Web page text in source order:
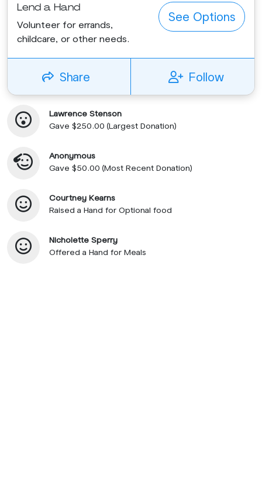
Lend a Hand
Volunteer for errands,
childcare, or other needs.
See Options
Share Follow
Lawrence Stenson
Gave $250.00 (Largest Donation)
Anonymous
Gave $50.00 (Most Recent Donation)
Courtney Kearns
Raised a Hand for Optional food
Nicholette Sperry
Offered a Hand for Meals